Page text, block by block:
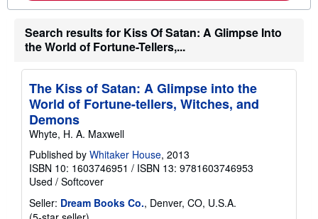
s
h
p
n
g
e
s
Search results for Kiss Of Satan: A Glimpse Into
the World of Fortune-Tellers,...
The Kiss of Satan: A Glimpse into the
World of Fortune-tellers, Witches, and
Demons
Whyte, H. A. Maxwell
Published by Whitaker House, 2013
ISBN 10: 1603746951 / ISBN 13: 9781603746953
Used / Softcover
Seller: Dream Books Co., Denver, CO, U.S.A.